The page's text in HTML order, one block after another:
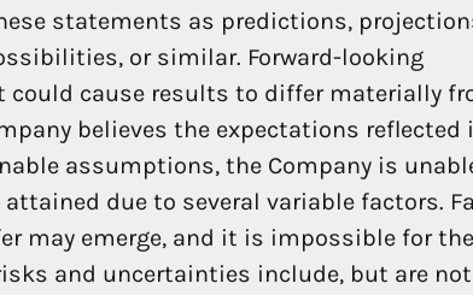
statements as predictions,
or similar. Forward-looking
cause results to differ materially
believes the expectations reflected
assumptions, the Company is
due to several variable factors.
may emerge, and it is impossible for the
and uncertainties include, but are not